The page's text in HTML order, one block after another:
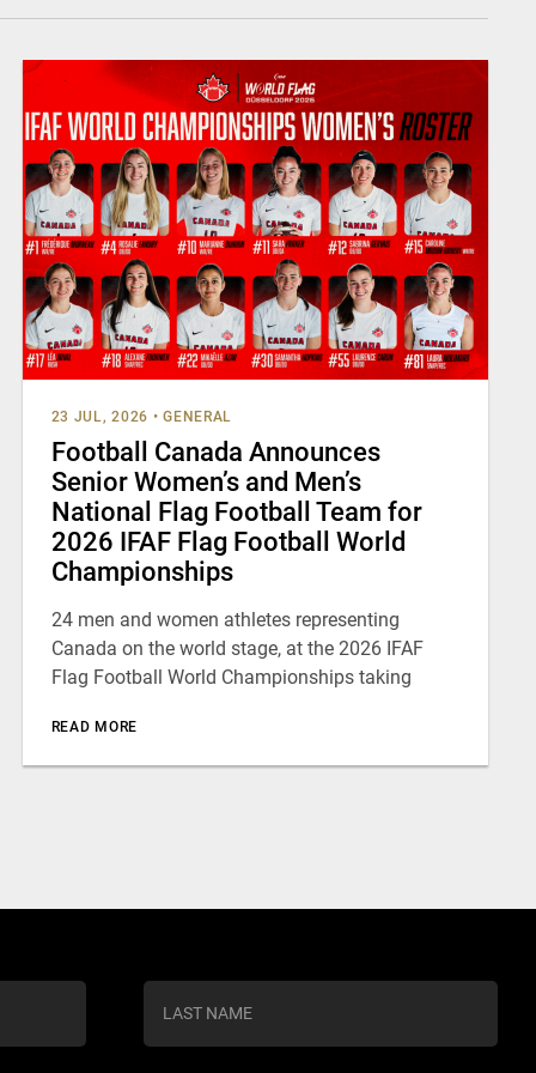
23 JUL, 2026 • GENERAL
Football Canada Announces
Senior Women’s and Men’s
National Flag Football Team for
2026 IFAF Flag Football World
Championships
24 men and women athletes representing
Canada on the world stage, at the 2026 IFAF
Flag Football World Championships taking
READ MORE